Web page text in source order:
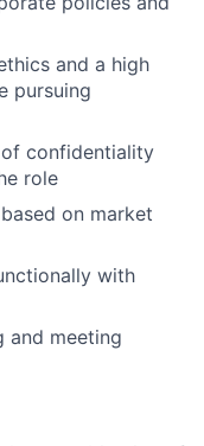
and a high
pursuing
confidentiality
role
on market
with
and meeting